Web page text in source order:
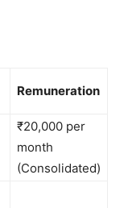
Remuneration
₹20,000 per
month
(Consolidated)